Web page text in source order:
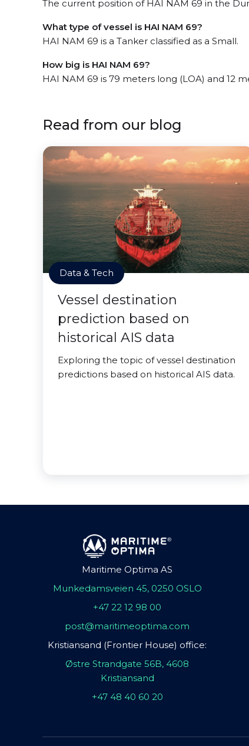
The current position of HAI NAM 69 in the
What type of vessel is HAI NAM 69?
HAI NAM 69 is a Tanker classified as a Small.
How big is HAI NAM 69?
HAI NAM 69 is 79 meters long (LOA) and 12
Read from our blog
Data & Tech
Vessel destination
prediction based on
historical AIS data
Exploring the topic of vessel destination
predictions based on historical AIS data.
Maritime Optima AS
Munkedamsveien 45, 0250 OSLO
+47 22 12 98 00
post@maritimeoptima.com
Kristiansand (Frontier House) office:
Østre Strandgate 56B, 4608
Kristiansand
+47 48 40 60 20